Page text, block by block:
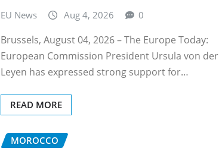
EU News Aug 4, 2026 0
Brussels, August 04, 2026 – The Europe Today:
European Commission President Ursula von der
Leyen has expressed strong support for…
READ MORE
MOROCCO